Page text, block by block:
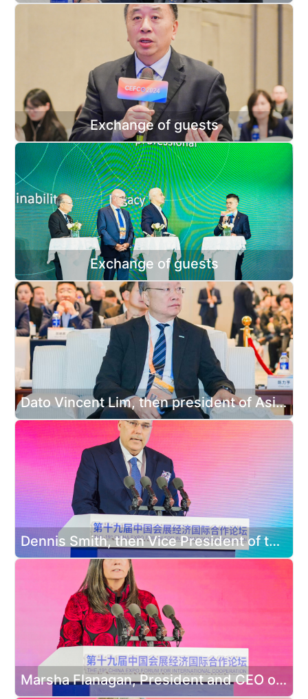
Exchange of guests
Exchange of guests
Dato Vincent Lim, then president of Asian Federation of Exhibition & Convention Associations attended the forum
Dennis Smith, then Vice President of the Asian American Hotel Owners Association delivered a speech
Marsha Flanagan, President and CEO of the International Association of Exhibitions and Events delivered a speech